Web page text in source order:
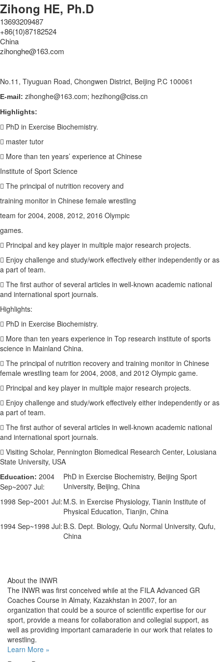
Zihong HE, Ph.D
13693209487
+86(10)87182524
China
zihonghe@163.com
No.11, Tiyuguan Road, Chongwen District, Beijing P.C 100061
E-mail: zihonghe@163.com; hezihong@ciss.cn
Highlights:
 PhD in Exercise Biochemistry.
 master tutor
 More than ten years’ experience at Chinese
Institute of Sport Science
 The principal of nutrition recovery and
training monitor in Chinese female wrestling
team for 2004, 2008, 2012, 2016 Olympic
games.
 Principal and key player in multiple major research projects.
 Enjoy challenge and study/work effectively either independently or as
a part of team.
 The first author of several articles in well-known academic national
and international sport journals.
Highlights:
 PhD in Exercise Biochemistry.
 More than ten years experience in Top research institute of sports
science in Mainland China.
 The principal of nutrition recovery and training monitor in Chinese
female wrestling team for 2004, 2008, and 2012 Olympic game.
 Principal and key player in multiple major research projects.
 Enjoy challenge and study/work effectively either independently or as
a part of team.
 The first author of several articles in well-known academic national
and international sport journals.
 Visiting Scholar, Pennington Biomedical Research Center, Loiusiana
State University, USA
Education: 2004
Sep~2007 Jul:
PhD in Exercise Biochemistry, Beijing Sport
University, Beijing, China
1998 Sep~2001 Jul: M.S. in Exercise Physiology, Tianin Institute of
Physical Education, Tianjin, China
1994 Sep~1998 Jul: B.S. Dept. Biology, Qufu Normal University, Qufu,
China
About the INWR
The INWR was first conceived while at the FILA Advanced GR
Coaches Course in Almaty, Kazakhstan in 2007, for an
organization that could be a source of scientific expertise for our
sport, provide a means for collaboration and collegial support, as
well as providing important camaraderie in our work that relates to
wrestling.
Learn More »